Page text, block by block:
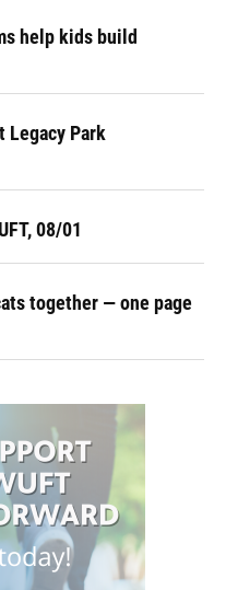
help kids build
Legacy Park
08/01
together — one page